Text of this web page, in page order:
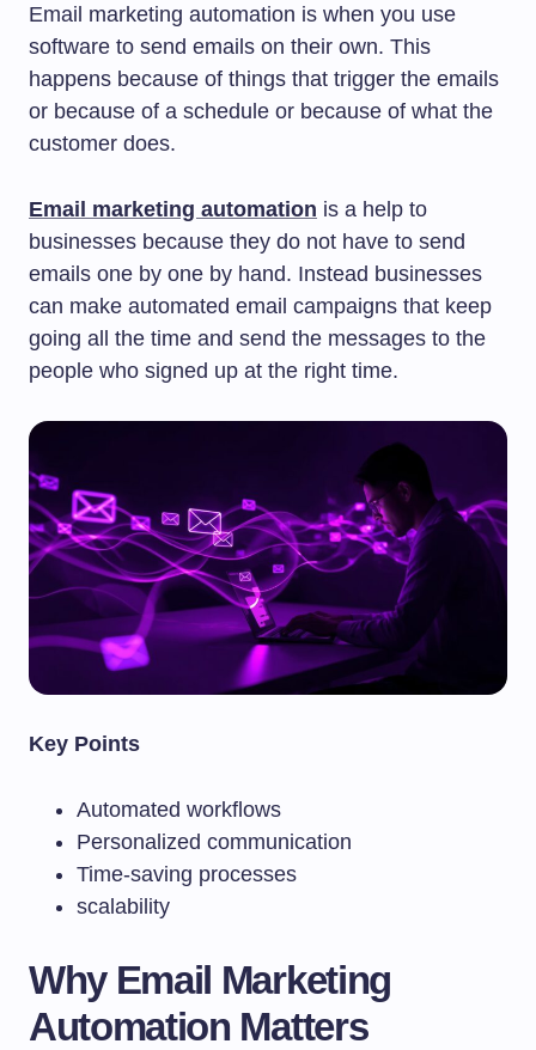
Email marketing automation is when you use
software to send emails on their own. This
happens because of things that trigger the emails
or because of a schedule or because of what the
customer does.
Email marketing automation is a help to
businesses because they do not have to send
emails one by one by hand. Instead businesses
can make automated email campaigns that keep
going all the time and send the messages to the
people who signed up at the right time.
Key Points
Automated workflows
Personalized communication
Time-saving processes
scalability
Why Email Marketing
Automation Matters